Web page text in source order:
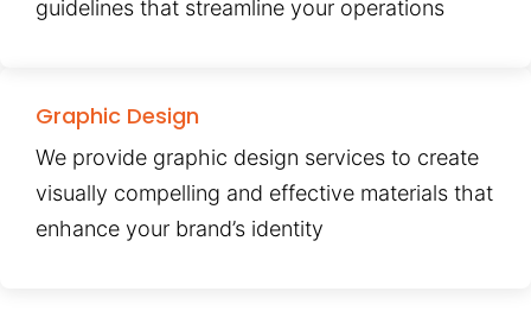
guidelines that streamline your operations
Graphic Design
We provide graphic design services to create
visually compelling and effective materials that
enhance your brand’s identity